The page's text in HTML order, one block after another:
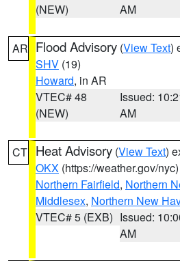
(NEW)
AM
AR Flood Advisory (View Text)
SHV (19)
Howard, in AR
VTEC# 48
(NEW)
Issued:
AM
CT Heat Advisory (View Text)
OKX (https://weather.gov/nyc)
Northern Fairfield, Northern
Middlesex, Northern New
VTEC# 5 (EXB) Issued:
AM